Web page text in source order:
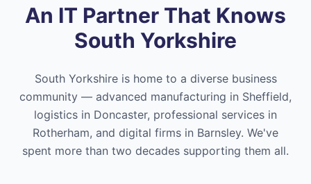
An IT Partner That Knows
South Yorkshire
South Yorkshire is home to a diverse business
community — advanced manufacturing in Sheffield,
logistics in Doncaster, professional services in
Rotherham, and digital firms in Barnsley. We've
spent more than two decades supporting them all.